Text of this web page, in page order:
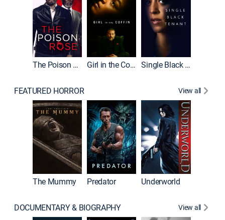
The Poison Rose Girl in the Coffin Single Black Tenant
FEATURED HORROR View all
The Mummy Predator Underworld
DOCUMENTARY & BIOGRAPHY View all